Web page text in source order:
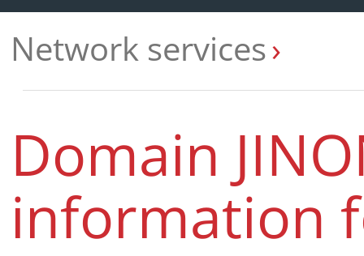
Network services
Domain
information